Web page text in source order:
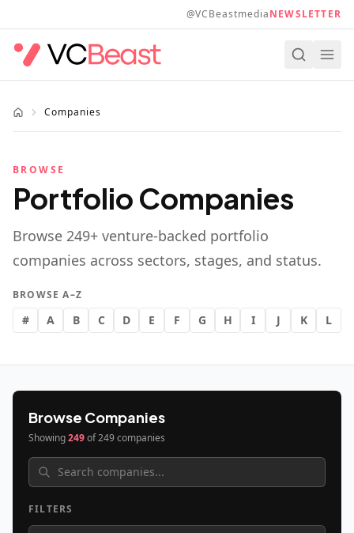
@VCBeastmediaNEWSLETTER
Companies
BROWSE
Portfolio Companies
Browse 249+ venture-backed portfolio
companies across sectors, stages, and status.
BROWSE A–Z
# A B C D E F G H I J K L
Browse Companies
Showing249of249companies
FILTERS